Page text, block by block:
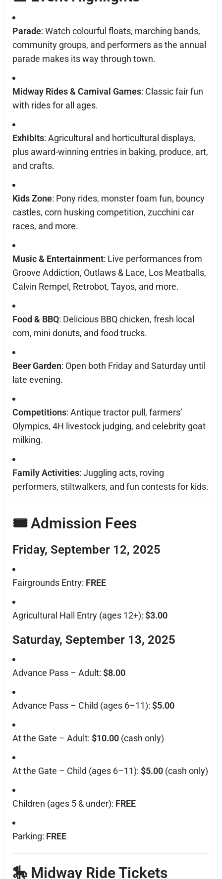
Parade: Watch colourful floats, marching bands,
community groups, and performers as the annual
parade makes its way through town.
Midway Rides & Carnival Games: Classic fair fun
with rides for all ages.
Exhibits: Agricultural and horticultural displays,
plus award-winning entries in baking, produce, art,
and crafts.
Kids Zone: Pony rides, monster foam fun, bouncy
castles, corn husking competition, zucchini car
races, and more.
Music & Entertainment: Live performances from
Groove Addiction, Outlaws & Lace, Los Meatballs,
Calvin Rempel, Retrobot, Tayos, and more.
Food & BBQ: Delicious BBQ chicken, fresh local
corn, mini donuts, and food trucks.
Beer Garden: Open both Friday and Saturday until
late evening.
Competitions: Antique tractor pull, farmers’
Olympics, 4H livestock judging, and celebrity goat
milking.
Family Activities: Juggling acts, roving
performers, stiltwalkers, and fun contests for kids.
🎟 Admission Fees
Friday, September 12, 2025
Fairgrounds Entry: FREE
Agricultural Hall Entry (ages 12+): $3.00
Saturday, September 13, 2025
Advance Pass – Adult: $8.00
Advance Pass – Child (ages 6–11): $5.00
At the Gate – Adult: $10.00 (cash only)
At the Gate – Child (ages 6–11): $5.00 (cash only)
Children (ages 5 & under): FREE
Parking: FREE
🎠 Midway Ride Tickets